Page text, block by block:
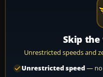
Skip
Unrestricted speeds and
Unrestricted speed— no